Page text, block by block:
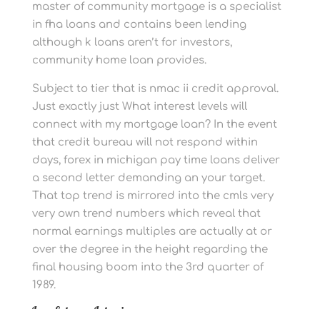
master of community mortgage is a specialist
in fha loans and contains been lending
although k loans aren’t for investors,
community home loan provides.
Subject to tier that is nmac ii credit approval.
Just exactly just What interest levels will
connect with my mortgage loan? In the event
that credit bureau will not respond within
days, forex in michigan pay time loans deliver
a second letter demanding an your target.
That top trend is mirrored into the cmls very
very own trend numbers which reveal that
normal earnings multiples are actually at or
over the degree in the height regarding the
final housing boom into the 3rd quarter of
1989.